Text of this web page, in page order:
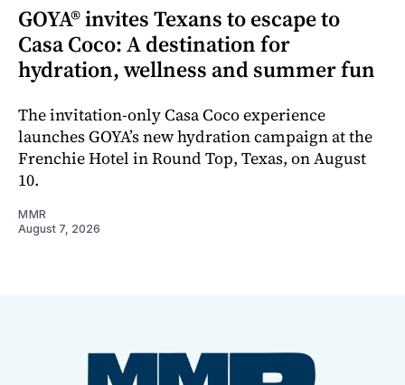
GOYA® invites Texans to escape to
Casa Coco: A destination for
hydration, wellness and summer fun
The invitation-only Casa Coco experience
launches GOYA’s new hydration campaign at the
Frenchie Hotel in Round Top, Texas, on August
10.
MMR
August 7, 2026